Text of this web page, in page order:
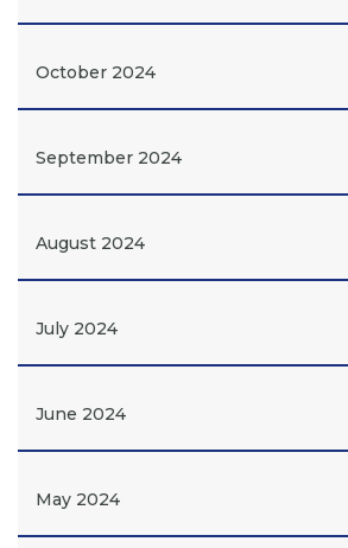
October 2024
September 2024
August 2024
July 2024
June 2024
May 2024